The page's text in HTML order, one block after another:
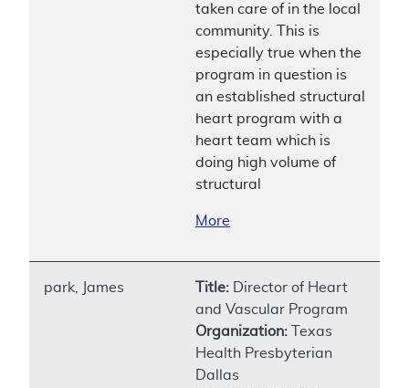
taken care of in the local
community. This is
especially true when the
program in question is
an established structural
heart program with a
heart team which is
doing high volume of
structural
More
park, James Title: Director of Heart
and Vascular Program
Organization: Texas
Health Presbyterian
Dallas